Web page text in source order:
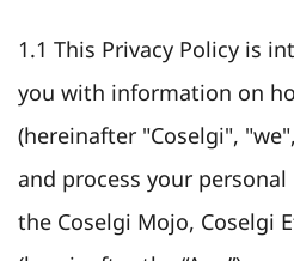
1.1 This Privacy Policy is
you with information on
(hereinafter "Coselgi",
and process your
the Coselgi Mojo, Coselgi